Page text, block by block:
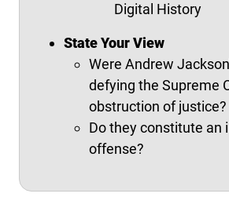
Digital History
State Your View
Were Andrew
defying the Supreme
obstruction of justice?
Do they constitute an
offense?